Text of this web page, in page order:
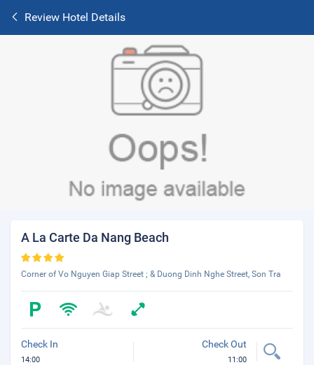
Review Hotel Details
A La Carte Da Nang Beach
Corner of Vo Nguyen Giap Street ; & Duong Dinh Nghe Street, Son Tra
Check In
14:00
Check Out
11:00